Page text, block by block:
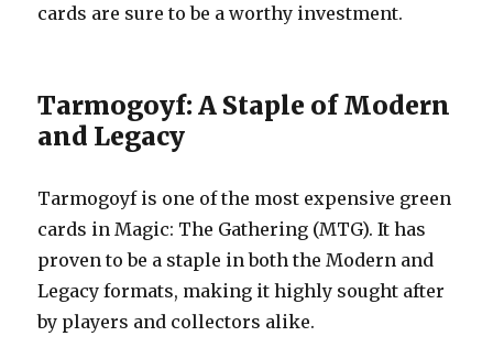
cards are sure to be a worthy investment.
Tarmogoyf: A Staple of Modern
and Legacy
Tarmogoyf is one of the most expensive green
cards in Magic: The Gathering (MTG). It has
proven to be a staple in both the Modern and
Legacy formats, making it highly sought after
by players and collectors alike.